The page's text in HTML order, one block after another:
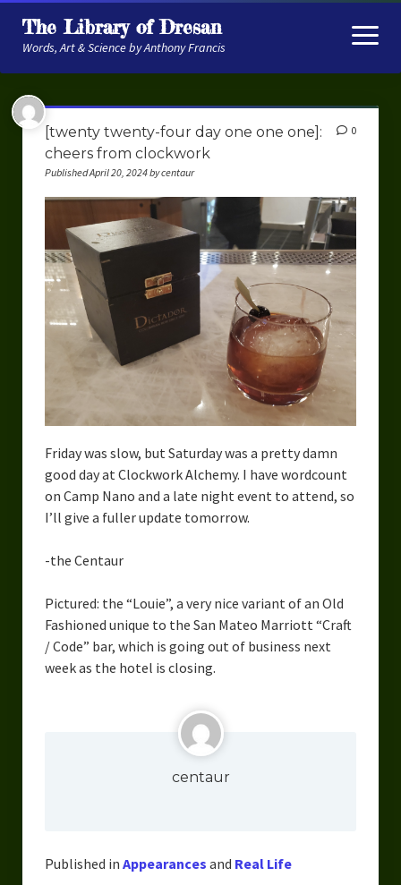
The Library of Dresan
Words, Art & Science by Anthony Francis
open
menu
About
My Research
Contextual Memory
Embodied AI
My Fiction
Get My Books
Science Fiction – the Dresanians
Serendipity the Centaur
Centaurs in Myth and Media
Webcomics – Fanu Fiku
Drawing Every Day
[twenty twenty-four day one one one]:
cheers from clockwork
Published April 20, 2024 by centaur
0
Friday was slow, but Saturday was a pretty damn
good day at Clockwork Alchemy. I have wordcount
on Camp Nano and a late night event to attend, so
I’ll give a fuller update tomorrow.
-the Centaur
Pictured: the “Louie”, a very nice variant of an Old
Fashioned unique to the San Mateo Marriott “Craft
/ Code” bar, which is going out of business next
week as the hotel is closing.
centaur
Published in Appearances and Real Life